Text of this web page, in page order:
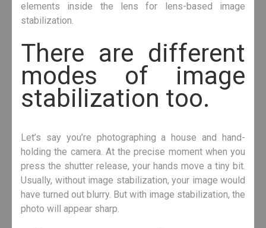
elements inside the lens for lens-based image
stabilization.
There are different
modes of image
stabilization too.
Let’s say you’re photographing a house and hand-
holding the camera. At the precise moment when you
press the shutter release, your hands move a tiny bit.
Usually, without image stabilization, your image would
have turned out blurry. But with image stabilization, the
photo will appear sharp.